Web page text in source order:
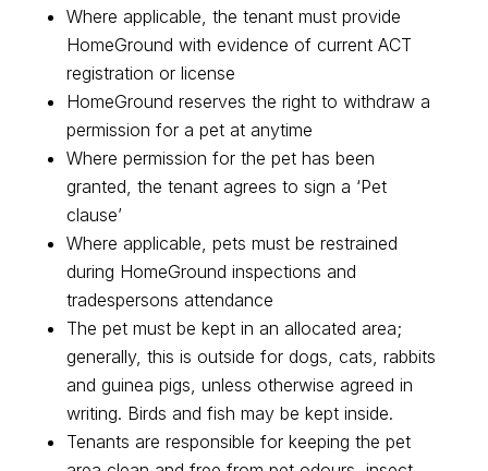
Where applicable, the tenant must provide
HomeGround with evidence of current ACT
registration or license
HomeGround reserves the right to withdraw a
permission for a pet at anytime
Where permission for the pet has been
granted, the tenant agrees to sign a ‘Pet
clause’
Where applicable, pets must be restrained
during HomeGround inspections and
tradespersons attendance
The pet must be kept in an allocated area;
generally, this is outside for dogs, cats, rabbits
and guinea pigs, unless otherwise agreed in
writing. Birds and fish may be kept inside.
Tenants are responsible for keeping the pet